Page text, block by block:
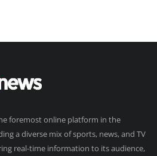
foremost online platform in the
a diverse mix of sports, news, and TV
real-time information to its audience,